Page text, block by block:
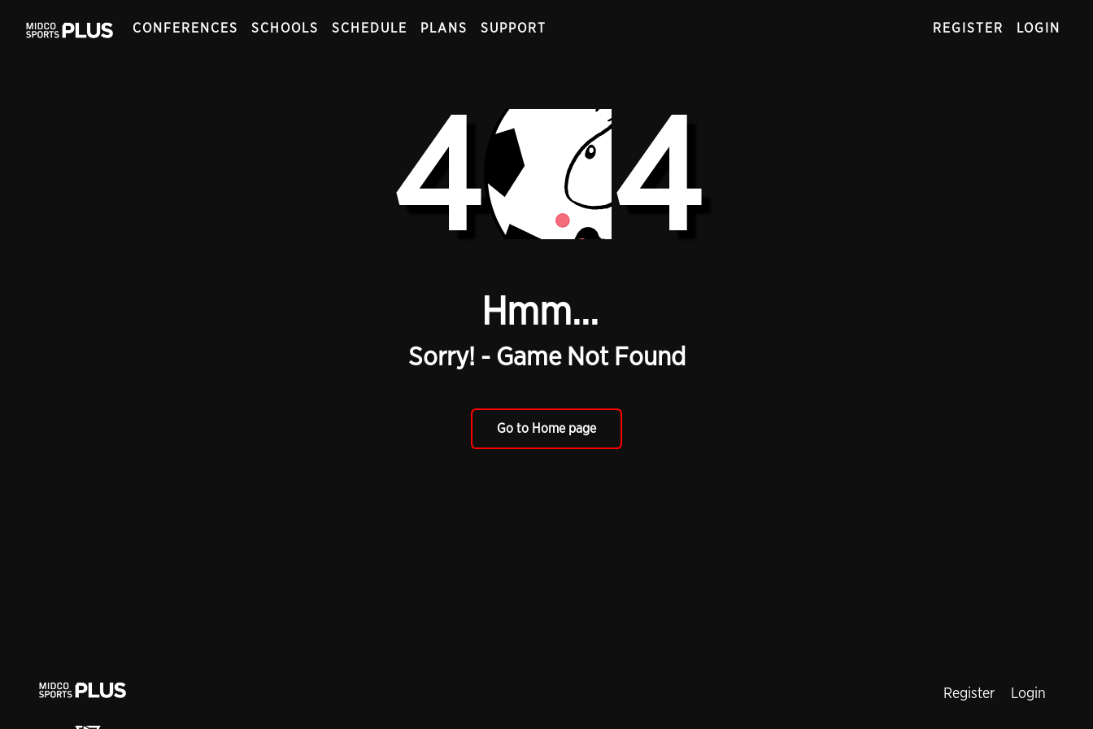
CONFERENCES SCHOOLS SCHEDULE PLANS SUPPORT REGISTER LOGIN
4 4
Hmm...
Sorry! - Game Not Found
Go to Home page
Register Login